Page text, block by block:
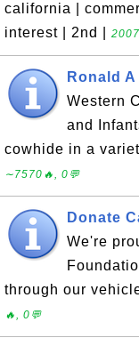
california |
interest | 2nd |
Ronald
Western
and
cowhide in a
∼7570🔥, 0💬
Donate
We're
through our
🔥, 0💬